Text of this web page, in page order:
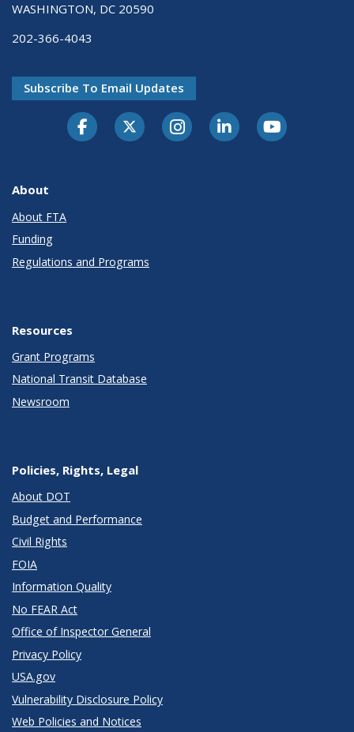
WASHINGTON, DC 20590
202-366-4043
Subscribe To Email Updates
About
About FTA
Funding
Regulations and Programs
Resources
Grant Programs
National Transit Database
Newsroom
Policies, Rights, Legal
About DOT
Budget and Performance
Civil Rights
FOIA
Information Quality
No FEAR Act
Office of Inspector General
Privacy Policy
USA.gov
Vulnerability Disclosure Policy
Web Policies and Notices